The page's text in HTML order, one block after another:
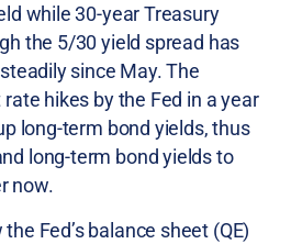
while 30-year Treasury
the 5/30 yield spread has
since May. The
hikes by the Fed in a year
long-term bond yields, thus
long-term bond yields to
now.
Fed’s balance sheet (QE)